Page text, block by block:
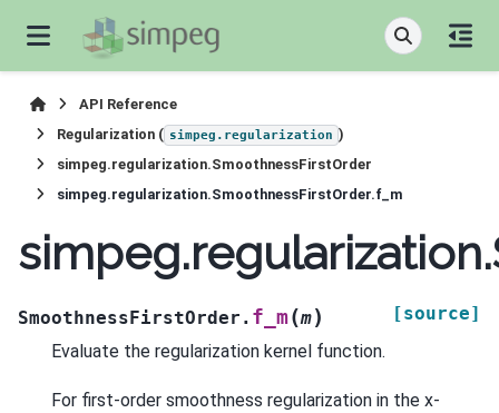
API Reference
Regularization ( simpeg.regularization )
simpeg.regularization.SmoothnessFirstOrder
simpeg.regularization.SmoothnessFirstOrder.f_m
SmoothnessFirstOrder. f_m(m)
[source]
Evaluate the regularization kernel function.
For first-order smoothness regularization in the x-